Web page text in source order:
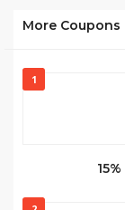
More Coupons
1